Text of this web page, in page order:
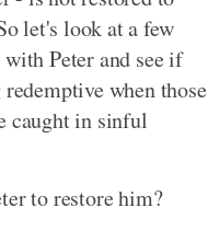
let's look at a few
Peter and see if
when those
caught in sinful
to restore him?